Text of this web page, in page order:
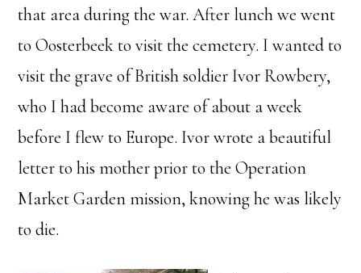
that area during the war. After lunch we went
to Oosterbeek to visit the cemetery. I wanted to
visit the grave of British soldier Ivor Rowbery,
who I had become aware of about a week
before I flew to Europe. Ivor wrote a beautiful
letter to his mother prior to the Operation
Market Garden mission, knowing he was likely
to die.